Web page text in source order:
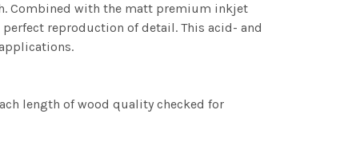
Combined with the matt premium inkjet
reproduction of detail. This acid- and
length of wood quality checked for